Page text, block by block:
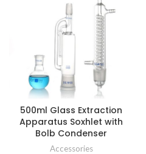
500ml Glass Extraction
Apparatus Soxhlet with
Bolb Condenser
Accessories